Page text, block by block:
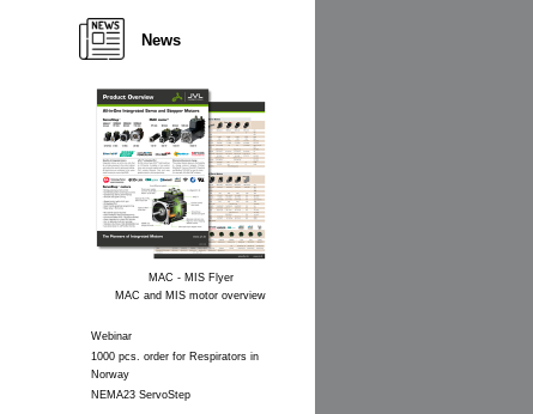
News
MAC - MIS Flyer
MAC and MIS motor overview
Webinar
1000 pcs. order for Respirators in
Norway
NEMA23 ServoStep